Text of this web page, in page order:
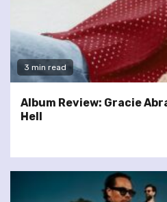
3 min read
Album Review: Gracie
Hell